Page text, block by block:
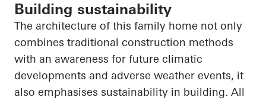
Building sustainability
The architecture of this family home not only
combines traditional construction methods
with an awareness for future climatic
developments and adverse weather events, it
also emphasises sustainability in building. All